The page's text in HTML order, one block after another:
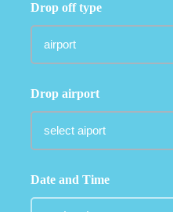
Drop off type
Drop airport
Date and Time